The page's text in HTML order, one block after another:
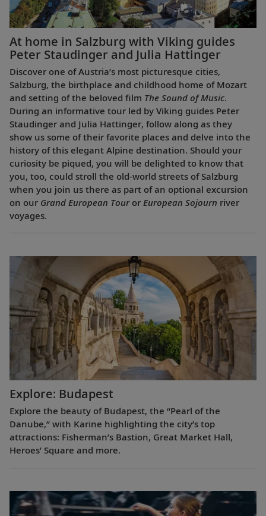
At home in Salzburg with Viking guides
Peter Staudinger and Julia Hattinger
Discover one of Austria’s most picturesque cities,
Salzburg, the birthplace and childhood home of Mozart
and setting of the beloved film The Sound of Music.
During an informative tour led by Viking guides Peter
Staudinger and Julia Hattinger, follow along as they
show us some of their favorite places and delve into the
history of this elegant Alpine destination. Should your
curiosity be piqued, you will be delighted to know that
you, too, could stroll the old-world streets of Salzburg
when you join us there as part of an optional excursion
on our Grand European Touror European Sojourn river
voyages.
Explore: Budapest
Explore the beauty of Budapest, the “Pearl of the
Danube,” with Karine highlighting the city’s top
attractions: Fisherman’s Bastion, Great Market Hall,
Heroes’ Square and more.